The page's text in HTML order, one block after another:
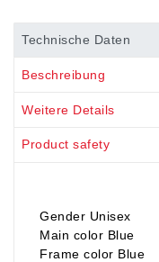
Technische Daten
Beschreibung
Weitere Details
Product safety
Gender Unisex
Main color Blue
Frame color Blue